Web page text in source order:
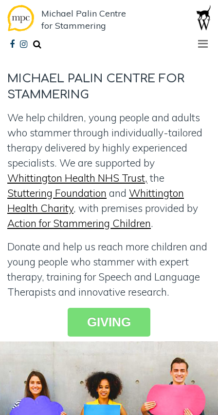
Michael Palin Centre
for Stammering
MICHAEL PALIN CENTRE FOR
STAMMERING
We help children, young people and adults
who stammer through individually-tailored
therapy delivered by highly experienced
specialists. We are supported by
Whittington Health NHS Trust, the
Stuttering Foundation and Whittington
Health Charity, with premises provided by
Action for Stammering Children.
Donate and help us reach more children and
young people who stammer with expert
therapy, training for Speech and Language
Therapists and innovative research.
GIVING